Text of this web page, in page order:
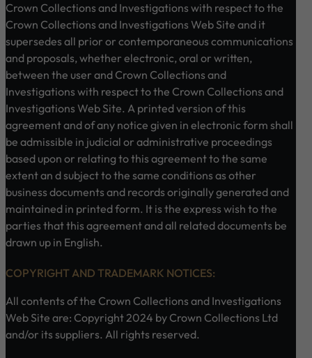
Crown Collections and Investigations with respect to the
Crown Collections and Investigations Web Site and it
supersedes all prior or contemporaneous communications
and proposals, whether electronic, oral or written,
between the user and Crown Collections and
Investigations with respect to the Crown Collections and
Investigations Web Site. A printed version of this
agreement and of any notice given in electronic form shall
be admissible in judicial or administrative proceedings
based upon or relating to this agreement to the same
extent an d subject to the same conditions as other
business documents and records originally generated and
maintained in printed form. It is the express wish to the
parties that this agreement and all related documents be
drawn up in English.
COPYRIGHT AND TRADEMARK NOTICES:
All contents of the Crown Collections and Investigations
Web Site are: Copyright 2024 by Crown Collections Ltd
and/or its suppliers. All rights reserved.